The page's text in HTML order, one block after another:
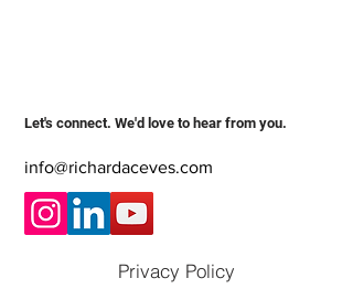
Let's connect. We'd love to hear from you.
info@richardaceves.com
Privacy Policy